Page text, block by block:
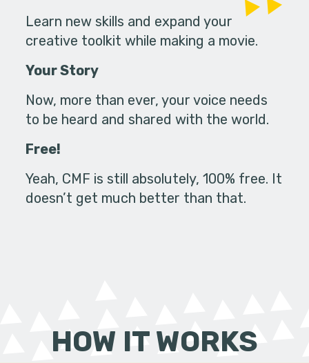
Learn new skills and expand your
creative toolkit while making a movie.
Your Story
Now, more than ever, your voice needs
to be heard and shared with the world.
Free!
Yeah, CMF is still absolutely, 100% free. It
doesn’t get much better than that.
HOW IT WORKS